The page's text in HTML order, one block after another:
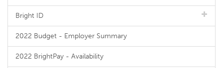
Bright ID
2022 Budget - Employer Summary
2022 BrightPay - Availability